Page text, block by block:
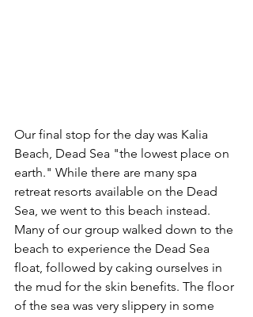
Our final stop for the day was Kalia
Beach, Dead Sea "the lowest place on
earth." While there are many spa
retreat resorts available on the Dead
Sea, we went to this beach instead.
Many of our group walked down to the
beach to experience the Dead Sea
float, followed by caking ourselves in
the mud for the skin benefits. The floor
of the sea was very slippery in some